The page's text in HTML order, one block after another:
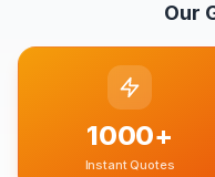
Our
1000+
Instant Quotes